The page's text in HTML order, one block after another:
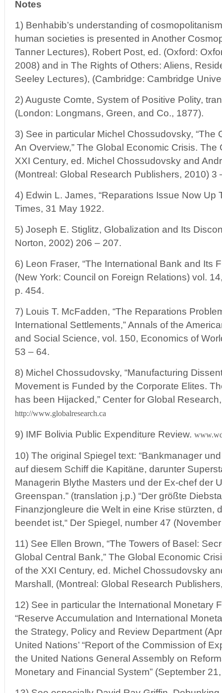
Notes
1) Benhabib’s understanding of
human societies is presented in Another
Tanner Lectures), Robert Post, ed. (Oxford:
2008) and in The Rights of Others: Aliens,
Seeley Lectures), (Cambridge: Cambridge
2) Auguste Comte, System of Positive Polity,
(London: Longmans, Green, and Co., 1877).
3) See in particular Michel Chossudovsky, “The
An Overview,” The Global Economic Crisis. The
XXI Century, ed. Michel Chossudovsky and
(Montreal: Global Research Publishers, 2010) 3
4) Edwin L. James, “Reparations Issue Now Up
Times, 31 May 1922.
5) Joseph E. Stiglitz, Globalization and Its
Norton, 2002) 206 – 207.
6) Leon Fraser, “The International Bank and Its
(New York: Council on Foreign Relations) vol.
p. 454.
7) Louis T. McFadden, “The Reparations
International Settlements,” Annals of the
and Social Science, vol. 150, Economics of
53 – 64.
8) Michel Chossudovsky, “Manufacturing
Movement is Funded by the Corporate Elites.
has been Hijacked,” Center for Global
http://www.globalresearch.ca
9) IMF Bolivia Public Expenditure Review.
10) The original Spiegel text: “Bankmanager
auf diesem Schiff die Kapitäne, darunter
Managerin Blythe Masters und der Ex-chef der
Greenspan.” (translation j.p.) “Der größte
Finanzjongleure die Welt in eine Krise stürzten,
beendet ist,“ Der Spiegel, number 47
11) See Ellen Brown, “The Towers of Basel:
Global Central Bank,” The Global Economic
of the XXI Century, ed. Michel Chossudovsky
Marshall, (Montreal: Global Research
12) See in particular the International Monetary
“Reserve Accumulation and International
the Strategy, Policy and Review Department
United Nations’ “Report of the Commission of
the United Nations General Assembly on
Monetary and Financial System” (September